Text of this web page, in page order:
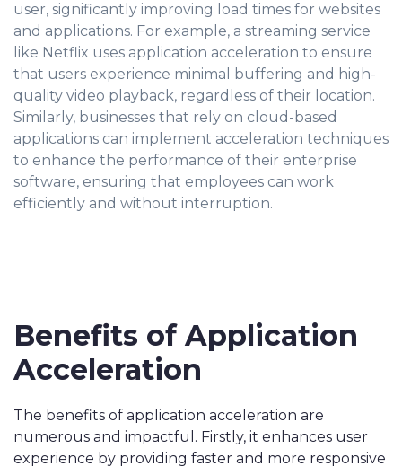
user, significantly improving load times for websites
and applications. For example, a streaming service
like Netflix uses application acceleration to ensure
that users experience minimal buffering and high-
quality video playback, regardless of their location.
Similarly, businesses that rely on cloud-based
applications can implement acceleration techniques
to enhance the performance of their enterprise
software, ensuring that employees can work
efficiently and without interruption.
Benefits of Application
Acceleration
The benefits of application acceleration are
numerous and impactful. Firstly, it enhances user
experience by providing faster and more responsive